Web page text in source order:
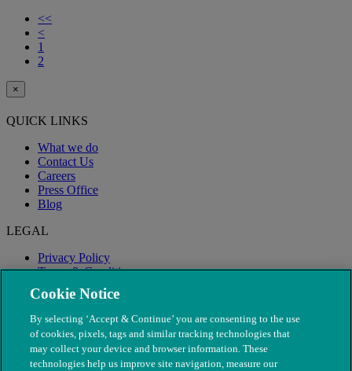
<<
<
1
2
×
QUICK LINKS
What we do
Contact Us
Careers
Press Office
Blog
LEGAL
Privacy Policy
Terms & Conditions
Modern Slavery
Cookie Notice
By selecting ‘Accept & Continue’ you are consenting to the use
of cookies, pixels, tags and similar tracking technologies that
may collect your device and browser information. These
technologies help us improve site navigation, measure our